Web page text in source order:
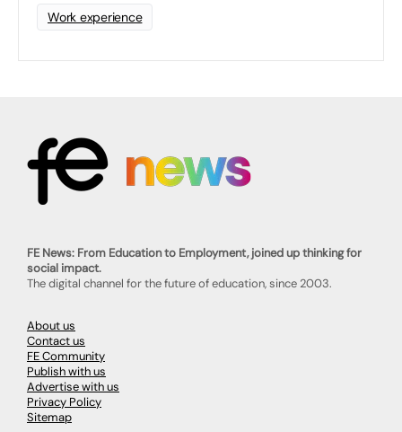
Work experience
FE News: From Education to Employment, joined up thinking for
social impact.
The digital channel for the future of education, since 2003.
About us
Contact us
FE Community
Publish with us
Advertise with us
Privacy Policy
Sitemap